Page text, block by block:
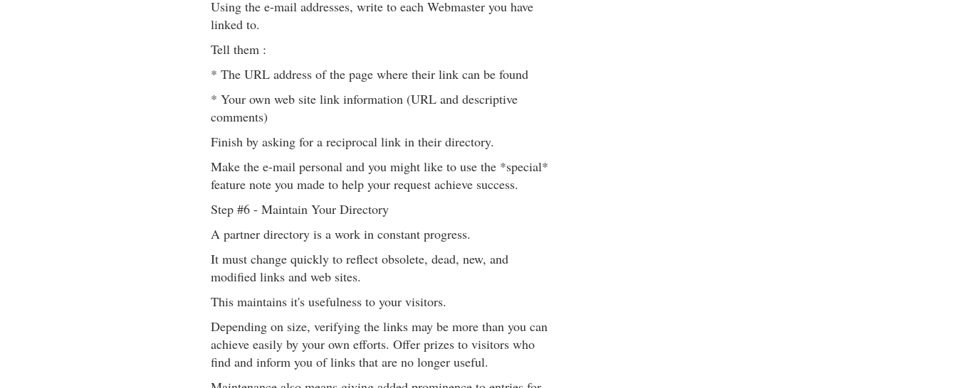
Using the e-mail addresses, write to each Webmaster you have
linked to.
Tell them :
* The URL address of the page where their link can be found
* Your own web site link information (URL and descriptive
comments)
Finish by asking for a reciprocal link in their directory.
Make the e-mail personal and you might like to use the *special*
feature note you made to help your request achieve success.
Step #6 - Maintain Your Directory
A partner directory is a work in constant progress.
It must change quickly to reflect obsolete, dead, new, and
modified links and web sites.
This maintains it's usefulness to your visitors.
Depending on size, verifying the links may be more than you can
achieve easily by your own efforts. Offer prizes to visitors who
find and inform you of links that are no longer useful.